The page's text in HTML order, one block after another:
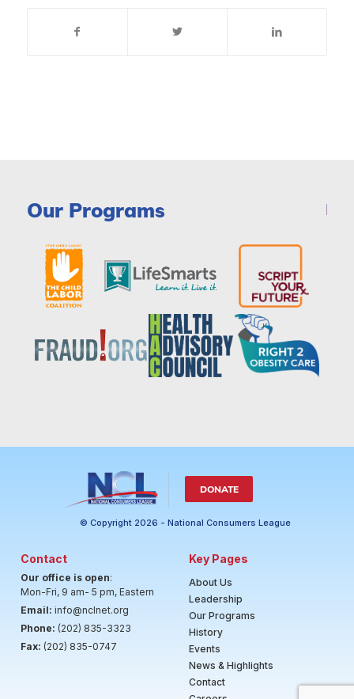
Our Programs
DONATE
© Copyright 2026 - National Consumers League
Contact
Our office is open:
Mon-Fri, 9 am- 5 pm, Eastern
Email: info@nclnet.org
Phone: (202) 835-3323
Fax: (202) 835-0747
Key Pages
About Us
Leadership
Our Programs
History
Events
News & Highlights
Contact